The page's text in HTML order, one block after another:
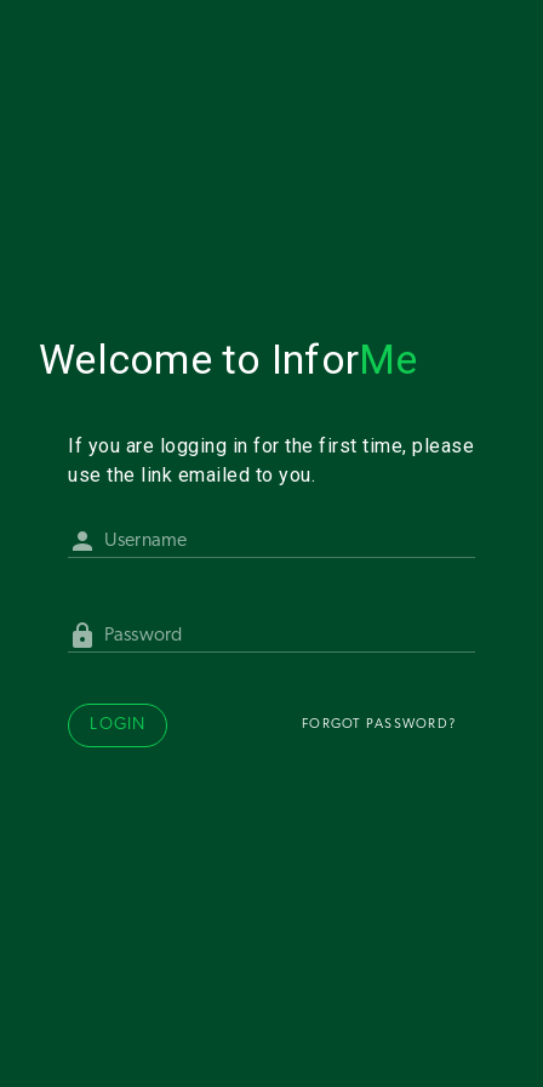
Welcome to InforMe
If you are logging in for the first time, please
use the link emailed to you.
Username
Password
LOGIN FORGOT PASSWORD?